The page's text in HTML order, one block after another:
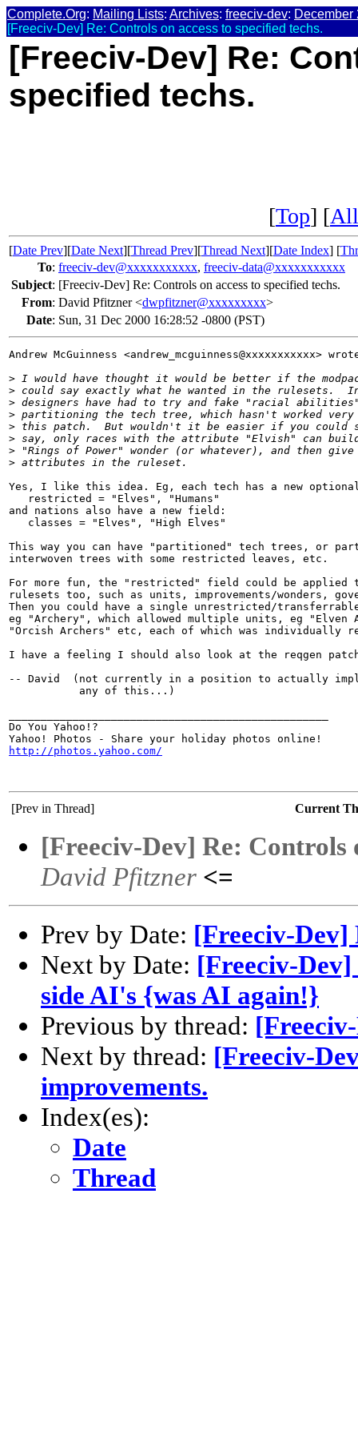
Complete.Org: Mailing Lists: Archives: freeciv-dev: December
[Freeciv-Dev] Re: Controls on access to specified techs.
[Freeciv-Dev] Re:
specified techs.
[Top] [
[Date Prev][Date Next][Thread Prev][Thread Next][Date Index] [
To: freeciv-dev@xxxxxxxxxxx, freeciv-data@xxxxxxxxxxx
Subject: [Freeciv-Dev] Re: Controls on access to specified techs.
From: David Pfitzner <dwpfitzner@xxxxxxxxx>
Date: Sun, 31 Dec 2000 16:28:52 -0800 (PST)
Andrew McGuinness <andrew_mcguinness@xxxxxxxxxxx>
> I would have thought it would be better if the
> could say exactly what he wanted in the rulesets.
> designers have had to try and fake "racial
> partitioning the tech tree, which hasn't worked very
> this patch.  But wouldn't it be easier if you could
> say, only races with the attribute "Elvish" can
> "Rings of Power" wonder (or whatever), and then
> attributes in the ruleset.
Yes, I like this idea. Eg, each tech has a new
   restricted = "Elves", "Humans"
and nations also have a new field:
   classes = "Elves", "High Elves"
This way you can have "partitioned" tech trees, or
interwoven trees with some restricted leaves, etc.
For more fun, the "restricted" field could be applied
rulesets too, such as units, improvements/wonders,
Then you could have a single unrestricted/
eg "Archery", which allowed multiple units, eg "Elven
"Orcish Archers" etc, each of which was individually
I have a feeling I should also look at the reqgen
-- David  (not currently in a position to actually
           any of this...)
Do You Yahoo!?
http://photos.yahoo.com/
[Prev in Thread] Current
[Freeciv-Dev] Re: Controls
David Pfitzner <=
Prev by Date: [Freeciv-Dev]
Next by Date: [Freeciv-
side AI's {was AI again!}
Previous by thread:
Next by thread: [Freeciv-
improvements.
Index(es):
Date
Thread